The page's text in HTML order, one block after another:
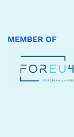
MEMBER OF